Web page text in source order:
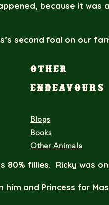
because it was
second foal on our
we put Ricky and
DNA results. Both
were a few moments
not very ladylike!” and
Jerry Springer
80% fillies. Ricky was
and Princess for
Other
Endeavours
Blogs
Books
Other Animals